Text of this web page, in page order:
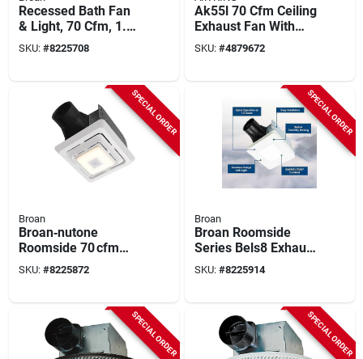
Recessed Bath Fan
& Light, 70 Cfm, 1.5
Sones, 6-7/8 In. H
SKU: #8225708
Ak55l 70 Cfm Ceiling
Exhaust Fan With
Light And Heater,
120 V, 4 In Duct
SKU: #4879672
SPECIAL ORDER
Broan
Broan‑nutone
Roomside 70 cfm
Bluetooth Bathroom
Exhaust Fan With
Energy Star Certified
SKU: #8225872
SPECIAL ORDER
Broan
Broan Roomside
Series Bels8 Exhaust
Fan, 0.4 A, 120 V, 80
Cfm Air, 1.5 Sones,
SKU: #8225914
SPECIAL ORDER SPECIAL ORDER